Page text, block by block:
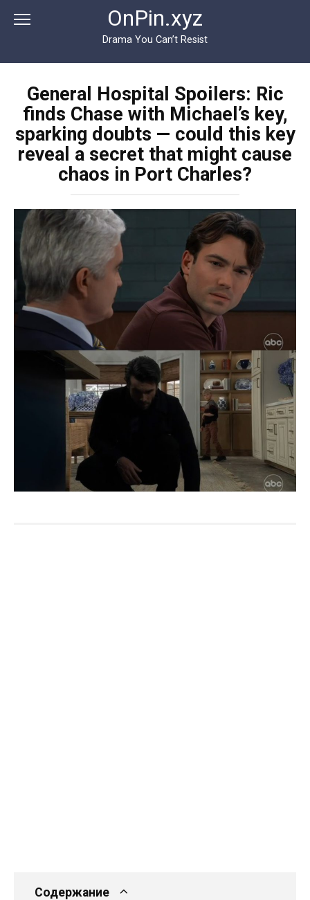
OnPin.xyz
Drama You Can’t Resist
General Hospital Spoilers: Ric
finds Chase with Michael’s key,
sparking doubts — could this key
reveal a secret that might cause
chaos in Port Charles?
Содержание